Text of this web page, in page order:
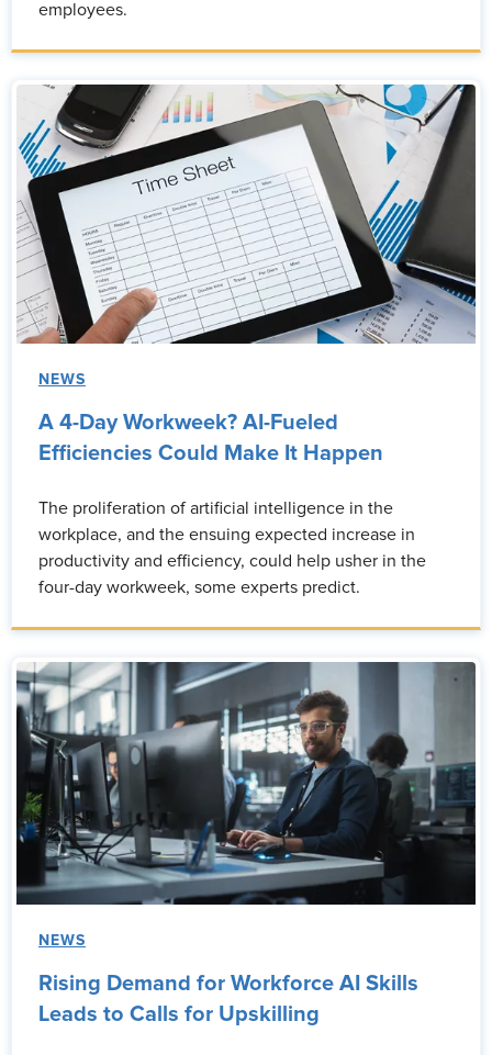
employees.
NEWS
A 4-Day Workweek? AI-Fueled
Efficiencies Could Make It Happen
The proliferation of artificial intelligence in the
workplace, and the ensuing expected increase in
productivity and efficiency, could help usher in the
four-day workweek, some experts predict.
NEWS
Rising Demand for Workforce AI Skills
Leads to Calls for Upskilling